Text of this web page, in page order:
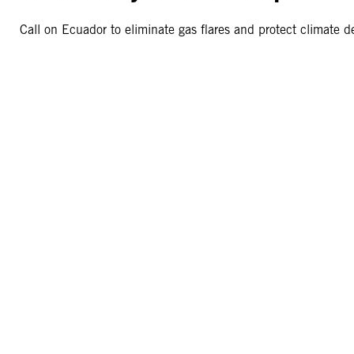
Call on Ecuador to eliminate gas flares and protect climate